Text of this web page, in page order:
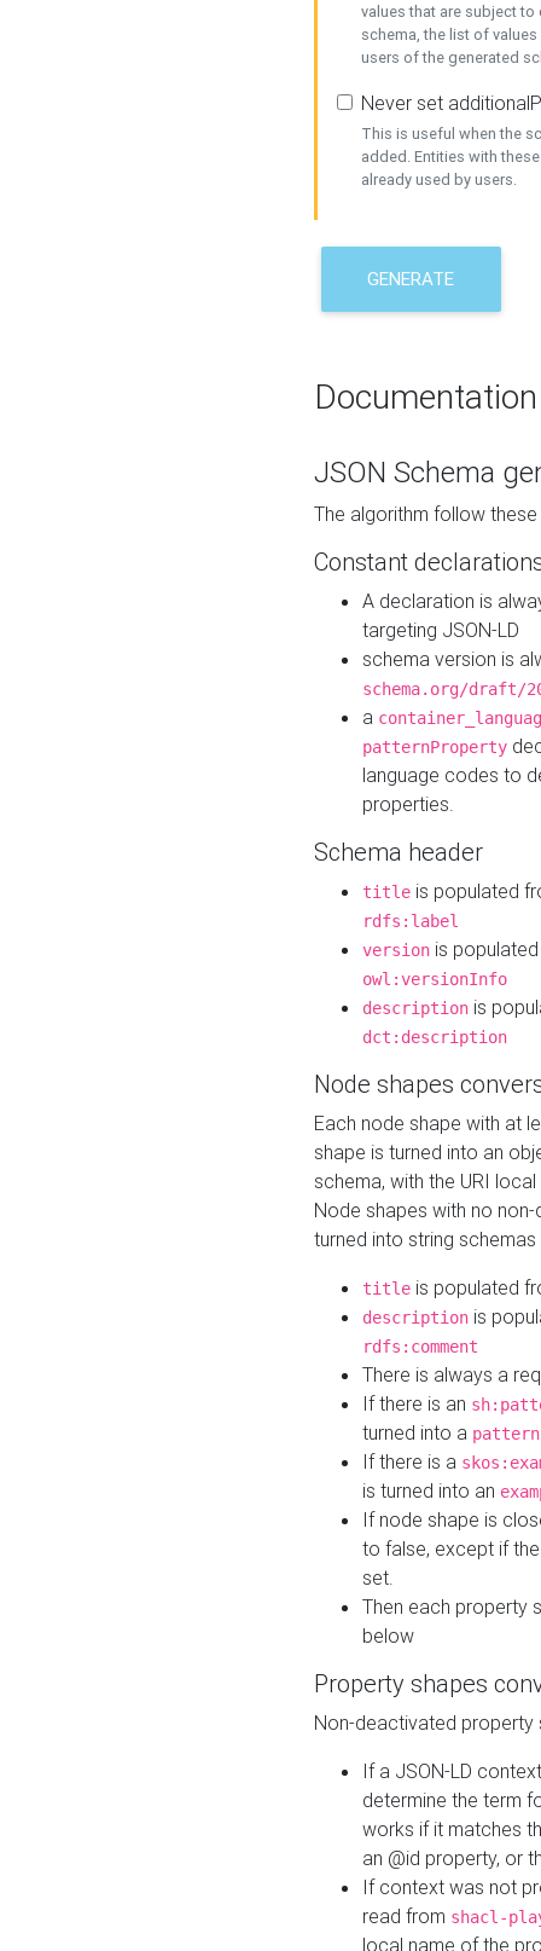
values that are subject
schema, the list of
users of the generated
Never set
This is useful when the
added. Entities with
already used by users.
GENERATE
Documentation
JSON Schema
The algorithm follow
Constant
A declaration is
targeting JSON-LD
schema version is
schema.org/draft/
a
patternProperty
language codes to
properties.
Schema header
title is populated
rdfs:label
version is
owl:versionInfo
description is
dct:description
Node shapes
Each node shape with at
shape is turned into an
schema, with the URI
Node shapes with no
turned into string
title is populated
description is
rdfs:comment
There is always a
If there is an
turned into a pattern
If there is a
is turned into an
If node shape is
to false, except if
set.
Then each property
below
Property shapes
Non-deactivated property
If a JSON-LD
determine the term
works if it matches
an @id property, or
If context was not
read from shacl-
local name of the